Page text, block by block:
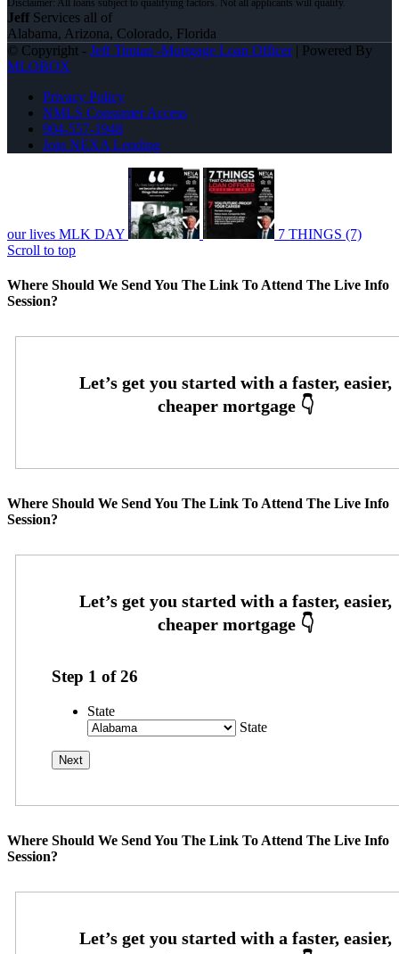
Jeff Services all of
Alabama, Arizona, Colorado, Florida
© Copyright - Jeff Timian -Mortgage Loan Officer| Powered By
MLOBOX
Privacy Policy
NMLS Consumer Access
904-557-1948
Join NEXA Lending
our lives MLK DAY
7 THINGS (7)
Scroll to top
Where Should We Send You The Link To Attend The Live Info
Session?
Where Should We Send You The Link To Attend The Live Info
Session?
Step 1 of26
State
State
Where Should We Send You The Link To Attend The Live Info
Session?